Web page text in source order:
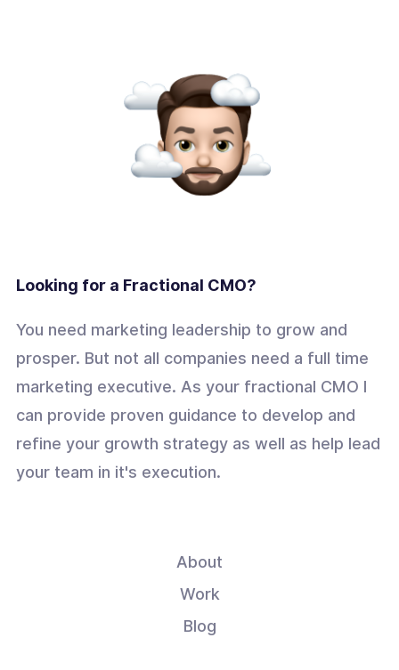
Looking for a Fractional CMO?
You need marketing leadership to grow and
prosper. But not all companies need a full time
marketing executive. As your fractional CMO I
can provide proven guidance to develop and
refine your growth strategy as well as help lead
your team in it's execution.
About
Work
Blog